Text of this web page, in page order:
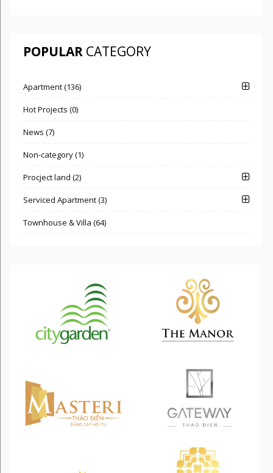
POPULARCATEGORY
Apartment (136)
Hot Projects (0)
News (7)
Non-category (1)
Procject land (2)
Serviced Apartment (3)
Townhouse & Villa (64)